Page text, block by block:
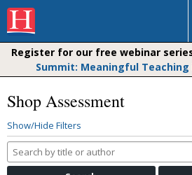
Register for our free webinar
Summit: Meaningful
Shop Assessment
Show/Hide Filters
Search
by